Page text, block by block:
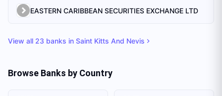
EASTERN CARIBBEAN SECURITIES EXCHANGE LTD
View all 23 banks in Saint Kitts And Nevis
Browse Banks by Country